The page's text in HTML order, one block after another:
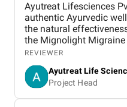
Ayutreat Lifesciences
authentic Ayurvedic
the natural
the Mignolight
brought them
effects of chemical-
also praised for its
and the clarity of
product. Users often highlight the quality and
REVIEWER
Ayutreat Life
Project Head